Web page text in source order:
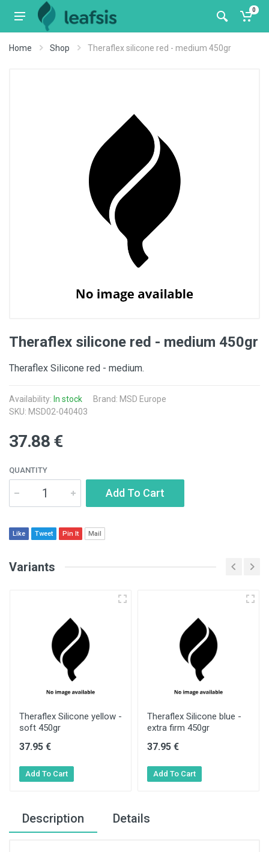
0
Home Shop Theraflex silicone red - medium 450gr
Theraflex silicone red - medium 450gr
Theraflex Silicone red - medium.
Availability: In stock
Brand: MSD Europe
SKU: MSD02-040403
37.88 €
QUANTITY
Add To Cart
Like Tweet Pin It Mail
Variants
Theraflex Silicone yellow -
soft 450gr
37.95 €
Theraflex Silicone blue -
extra firm 450gr
37.95 €
Description Details